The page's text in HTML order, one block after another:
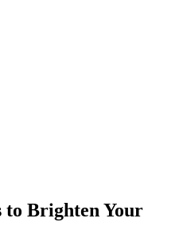
to Brighten Your